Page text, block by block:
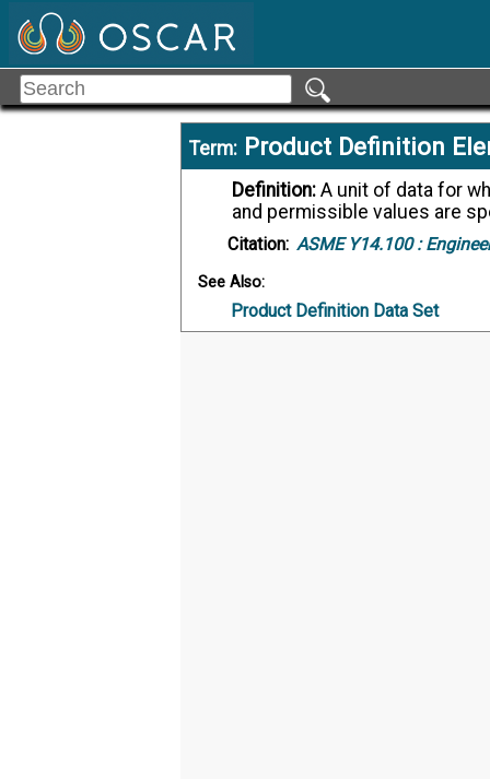
Term: Product Definition
Definition:
and permissible values are
Citation: ASME Y14.100 :
See Also:
Product Definition Data Set